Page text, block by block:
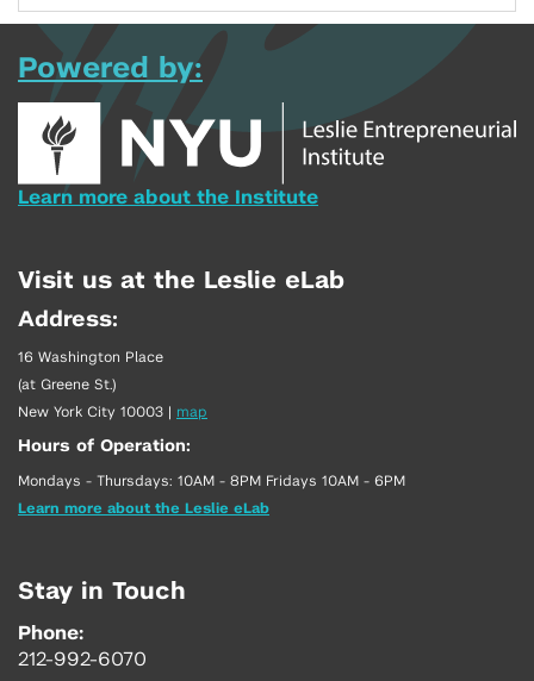
Powered by:
Learn more about the Institute
Visit us at the Leslie eLab
Address:
16 Washington Place
(at Greene St.)
New York City 10003
map
Hours of Operation:
Mondays - Thursdays: 10AM - 8PM Fridays 10AM - 6PM
Learn more about the Leslie eLab
Stay in Touch
Phone:
212-992-6070